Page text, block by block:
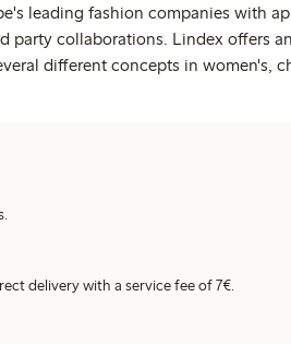
leading fashion companies with
party collaborations. Lindex offers
different concepts in women's,
delivery with a service fee of 7€.